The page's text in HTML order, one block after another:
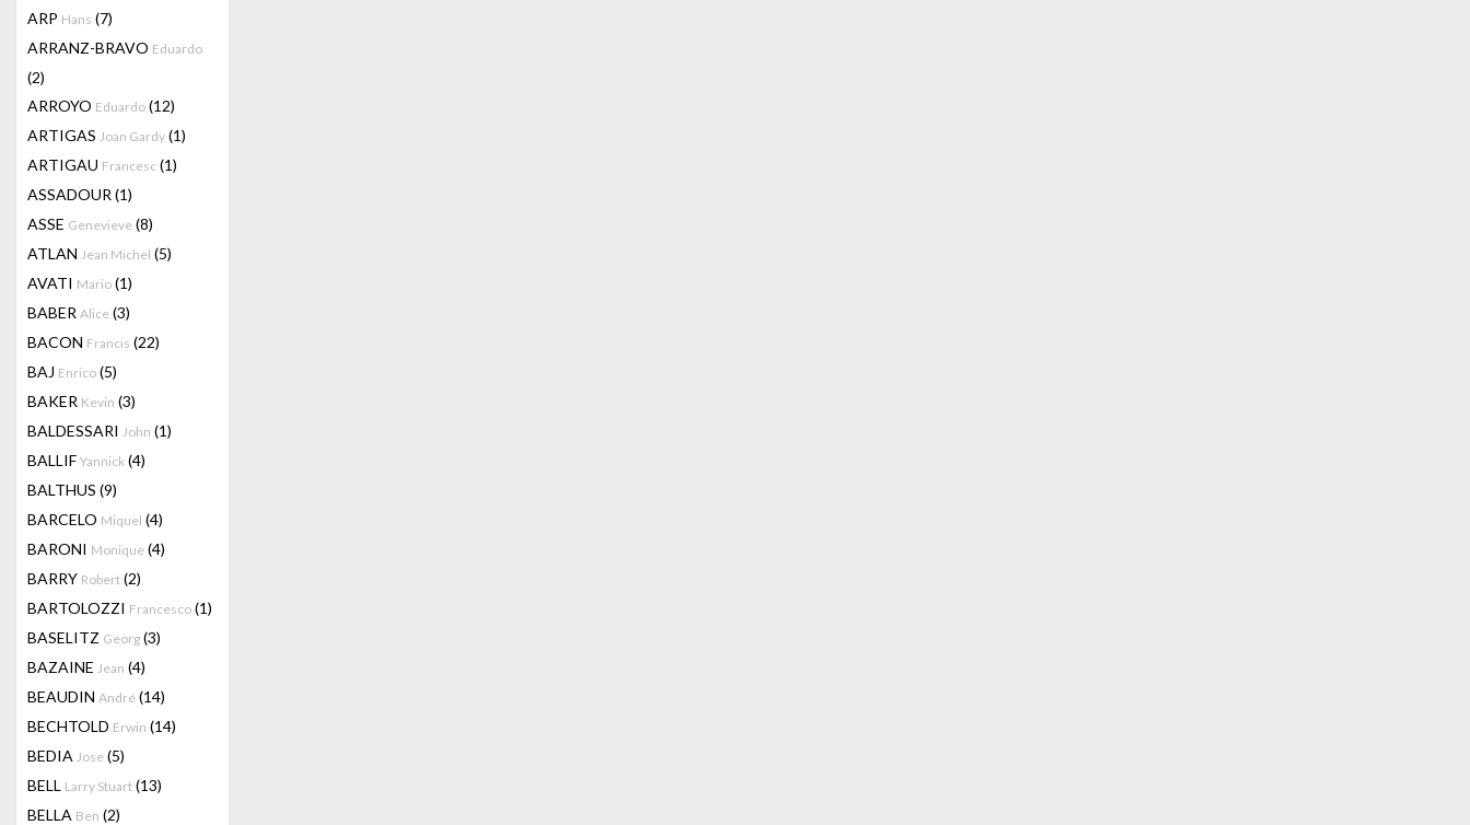
ARP Hans (7)
ARRANZ-BRAVO Eduardo
(2)
ARROYO Eduardo (12)
ARTIGAS Joan Gardy (1)
ARTIGAU Francesc (1)
ASSADOUR (1)
ASSE Genevieve (8)
ATLAN Jean Michel (5)
AVATI Mario (1)
BABER Alice (3)
BACON Francis (22)
BAJ Enrico (5)
BAKER Kevin (3)
BALDESSARI John (1)
BALLIF Yannick (4)
BALTHUS (9)
BARCELO Miquel (4)
BARONI Monique (4)
BARRY Robert (2)
BARTOLOZZI Francesco (1)
BASELITZ Georg (3)
BAZAINE Jean (4)
BEAUDIN André (14)
BECHTOLD Erwin (14)
BEDIA Jose (5)
BELL Larry Stuart (13)
BELLA Ben (2)